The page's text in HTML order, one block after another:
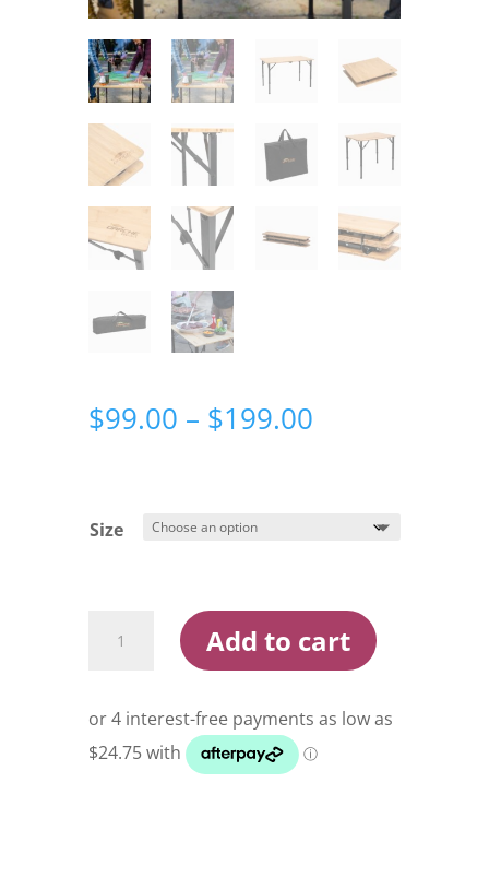
$99.00 – $199.00Price
$199.00
Size
quantity
Add to cart